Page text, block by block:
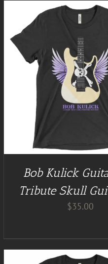
Bob Kulick
Tribute Skull
$35.00